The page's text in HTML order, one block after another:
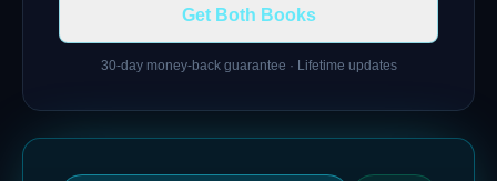
Get Both Books
30-day money-back guarantee · Lifetime updates